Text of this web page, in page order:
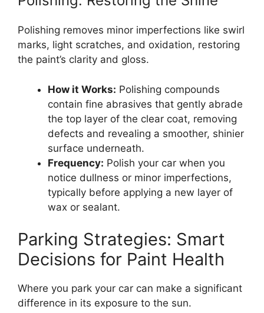
Polishing removes minor imperfections like swirl
marks, light scratches, and oxidation, restoring
the paint’s clarity and gloss.
How it Works: Polishing compounds
contain fine abrasives that gently abrade
the top layer of the clear coat, removing
defects and revealing a smoother, shinier
surface underneath.
Frequency: Polish your car when you
notice dullness or minor imperfections,
typically before applying a new layer of
wax or sealant.
Parking Strategies: Smart
Decisions for Paint Health
Where you park your car can make a significant
difference in its exposure to the sun.